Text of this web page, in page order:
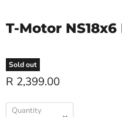
T-Motor NS18x6
Sold out
R 2,399.00
Quantity